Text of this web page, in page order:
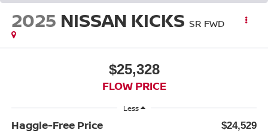
2025 NISSAN KICKS SR FWD
$25,328
FLOW PRICE
Less
Haggle-Free Price $24,529